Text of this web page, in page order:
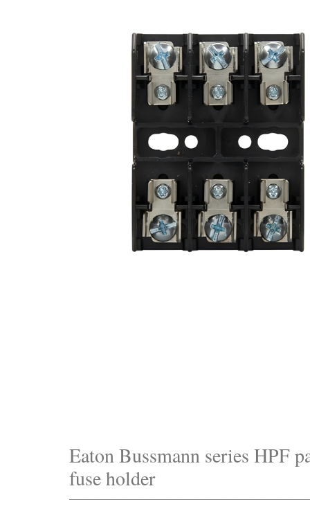
Eaton Bussmann series HPF
fuse holder